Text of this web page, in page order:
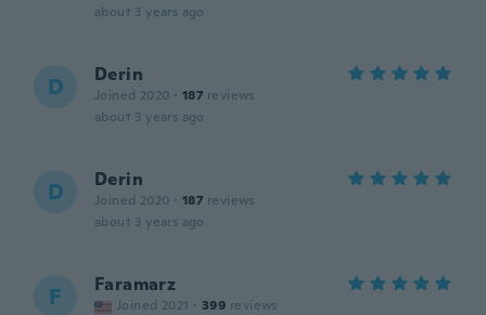
about 3 years ago
D Derin
Joined 2020 · 187 reviews
about 3 years ago
D Derin
Joined 2020 · 187 reviews
about 3 years ago
F Faramarz
Joined 2021 · 399 reviews